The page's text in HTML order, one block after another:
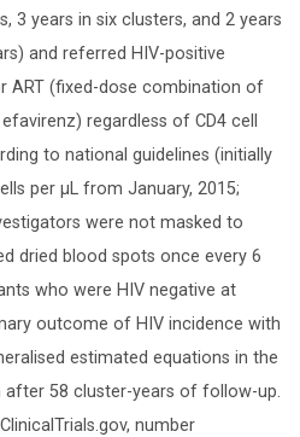
3 years in six clusters, and 2 years
and referred HIV-positive
ART (fixed-dose combination of
regardless of CD4 cell
to national guidelines (initially
per μL from January, 2015;
were not masked to
dried blood spots once every 6
who were HIV negative at
outcome of HIV incidence with
estimated equations in the
58 cluster-years of follow-up.
number